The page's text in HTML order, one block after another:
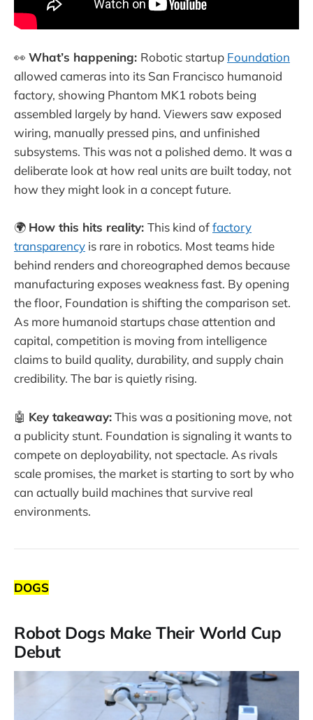
👀 What’s happening: Robotic startup Foundation
allowed cameras into its San Francisco humanoid
factory, showing Phantom MK1 robots being
assembled largely by hand. Viewers saw exposed
wiring, manually pressed pins, and unfinished
subsystems. This was not a polished demo. It was a
deliberate look at how real units are built today, not
how they might look in a concept future.
🌍 How this hits reality: This kind offactory
transparency is rare in robotics. Most teams hide
behind renders and choreographed demos because
manufacturing exposes weakness fast. By opening
the floor, Foundation is shifting the comparison set.
As more humanoid startups chase attention and
capital, competition is moving from intelligence
claims to build quality, durability, and supply chain
credibility. The bar is quietly rising.
🤖 Key takeaway:This was a positioning move, not
a publicity stunt. Foundation is signaling it wants to
compete on deployability, not spectacle. As rivals
scale promises, the market is starting to sort by who
can actually build machines that survive real
environments.
DOGS
Robot Dogs Make Their World Cup
Debut